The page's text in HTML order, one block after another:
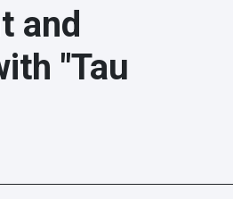
and
"Tau